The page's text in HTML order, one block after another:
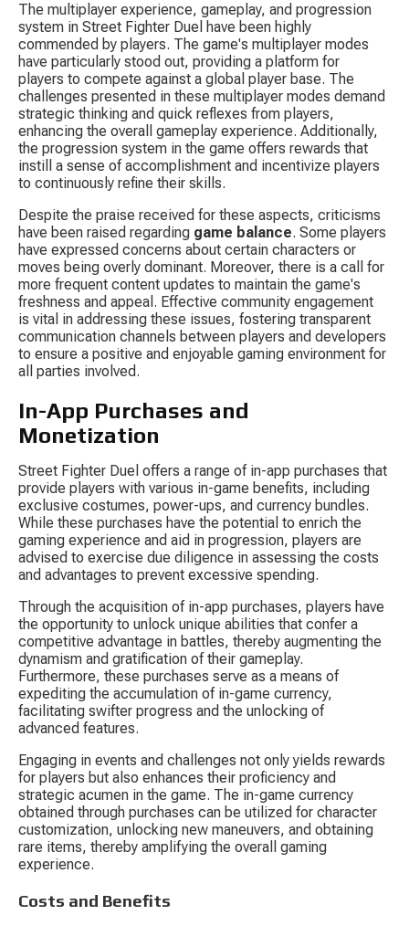
The multiplayer experience, gameplay, and progression
system in Street Fighter Duel have been highly
commended by players. The game's multiplayer modes
have particularly stood out, providing a platform for
players to compete against a global player base. The
challenges presented in these multiplayer modes demand
strategic thinking and quick reflexes from players,
enhancing the overall gameplay experience. Additionally,
the progression system in the game offers rewards that
instill a sense of accomplishment and incentivize players
to continuously refine their skills.
Despite the praise received for these aspects, criticisms
have been raised regarding game balance. Some players
have expressed concerns about certain characters or
moves being overly dominant. Moreover, there is a call for
more frequent content updates to maintain the game's
freshness and appeal. Effective community engagement
is vital in addressing these issues, fostering transparent
communication channels between players and developers
to ensure a positive and enjoyable gaming environment for
all parties involved.
In-App Purchases and
Monetization
Street Fighter Duel offers a range of in-app purchases that
provide players with various in-game benefits, including
exclusive costumes, power-ups, and currency bundles.
While these purchases have the potential to enrich the
gaming experience and aid in progression, players are
advised to exercise due diligence in assessing the costs
and advantages to prevent excessive spending.
Through the acquisition of in-app purchases, players have
the opportunity to unlock unique abilities that confer a
competitive advantage in battles, thereby augmenting the
dynamism and gratification of their gameplay.
Furthermore, these purchases serve as a means of
expediting the accumulation of in-game currency,
facilitating swifter progress and the unlocking of
advanced features.
Engaging in events and challenges not only yields rewards
for players but also enhances their proficiency and
strategic acumen in the game. The in-game currency
obtained through purchases can be utilized for character
customization, unlocking new maneuvers, and obtaining
rare items, thereby amplifying the overall gaming
experience.
Costs and Benefits